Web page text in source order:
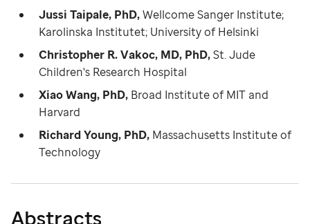
Jussi Taipale, PhD,Wellcome Sanger Institute;
Karolinska Institutet; University of Helsinki
Christopher R. Vakoc, MD, PhD,St. Jude
Children's Research Hospital
Xiao Wang, PhD, Broad Institute of MIT and
Harvard
Richard Young, PhD, Massachusetts Institute of
Technology
Abstracts